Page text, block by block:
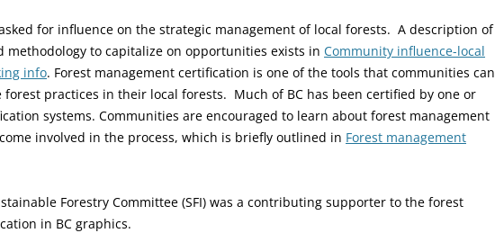
for influence on the strategic management of local forests. A description of
methodology to capitalize on opportunities exists in Community influence-local
info. Forest management certification is one of the tools that communities can
forest practices in their local forests. Much of BC has been certified by one or
systems. Communities are encouraged to learn about forest management
involved in the process, which is briefly outlined in Forest management
Forestry Committee (SFI) was a contributing supporter to the forest
in BC graphics.